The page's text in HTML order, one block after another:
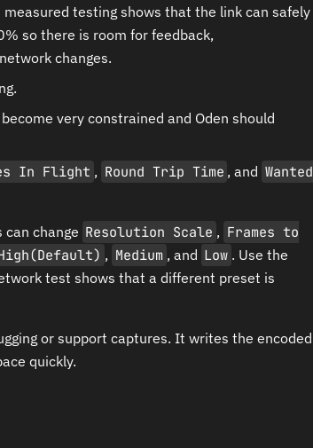
measured testing shows that the link can safely
so there is room for feedback,
changes.
very constrained and Oden should
In Flight , Round Trip Time , and Wanted
change Resolution Scale , Frames to
, Medium , and Low . Use the
test shows that a different preset is
or support captures. It writes the encoded
quickly.